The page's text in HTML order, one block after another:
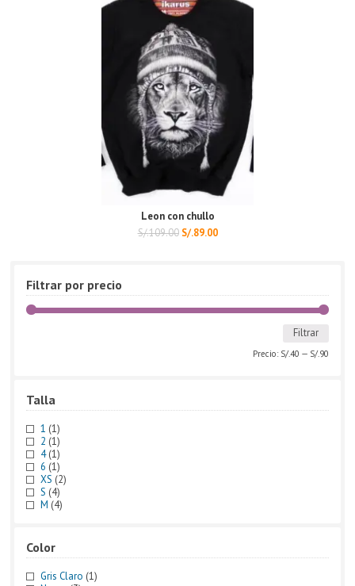
Leon con chullo
S/.109.00 S/.89.00
Filtrar por precio
Filtrar
Precio: S/.40 — S/.90
Talla
1 (1)
2 (1)
4 (1)
6 (1)
XS (2)
S (4)
M (4)
Color
Gris Claro (1)